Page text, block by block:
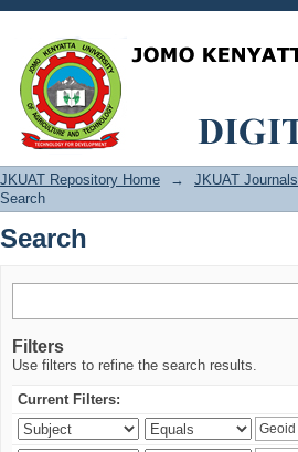
Search
JKUAT Repository Home → JKUAT Journals
Search
Search
Filters
Use filters to refine the search results.
Current Filters: